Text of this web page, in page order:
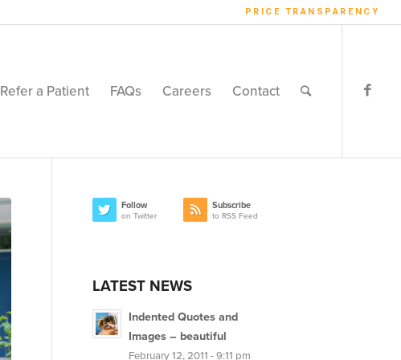
PRICE TRANSPARENCY
Refer a Patient FAQs Careers Contact
Follow
on Twitter
Subscribe
to RSS Feed
LATEST NEWS
Indented Quotes and
Images – beautiful
February 12, 2011 - 9:11 pm